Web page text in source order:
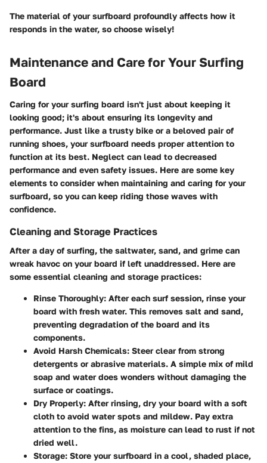
The material of your surfboard profoundly affects how it
responds in the water, so choose wisely!
Maintenance and Care for Your Surfing
Board
Caring for your surfing board isn't just about keeping it
looking good; it's about ensuring its longevity and
performance. Just like a trusty bike or a beloved pair of
running shoes, your surfboard needs proper attention to
function at its best. Neglect can lead to decreased
performance and even safety issues. Here are some key
elements to consider when maintaining and caring for your
surfboard, so you can keep riding those waves with
confidence.
Cleaning and Storage Practices
After a day of surfing, the saltwater, sand, and grime can
wreak havoc on your board if left unaddressed. Here are
some essential cleaning and storage practices:
Rinse Thoroughly: After each surf session, rinse your
board with fresh water. This removes salt and sand,
preventing degradation of the board and its
components.
Avoid Harsh Chemicals: Steer clear from strong
detergents or abrasive materials. A simple mix of mild
soap and water does wonders without damaging the
surface or coatings.
Dry Properly: After rinsing, dry your board with a soft
cloth to avoid water spots and mildew. Pay extra
attention to the fins, as moisture can lead to rust if not
dried well.
Storage: Store your surfboard in a cool, shaded place,